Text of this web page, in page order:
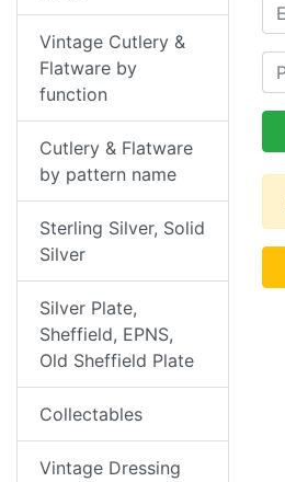
Vintage Cutlery &
Flatware by
function
Cutlery & Flatware
by pattern name
Sterling Silver, Solid
Silver
Silver Plate,
Sheffield, EPNS,
Old Sheffield Plate
Collectables
Vintage Dressing